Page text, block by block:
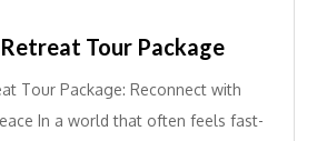
Tour Package
Tour Package: Reconnect with
In a world that often feels fast-